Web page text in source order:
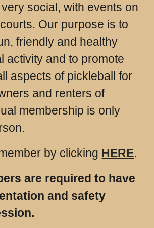
social, with events on
Our purpose is to
friendly and healthy
activity and to promote
aspects of pickleball for
and renters of
membership is only
by clicking HERE.
are required to have
and safety